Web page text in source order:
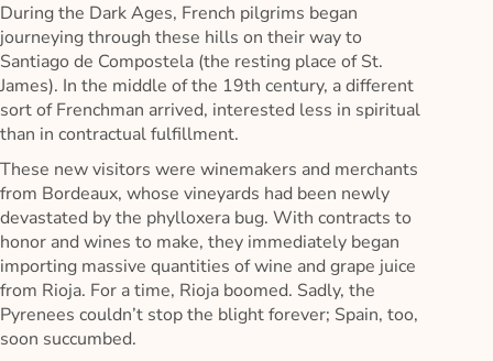
During the Dark Ages, French pilgrims began
journeying through these hills on their way to
Santiago de Compostela (the resting place of St.
James). In the middle of the 19th century, a different
sort of Frenchman arrived, interested less in spiritual
than in contractual fulfillment.
These new visitors were winemakers and merchants
from Bordeaux, whose vineyards had been newly
devastated by the phylloxera bug. With contracts to
honor and wines to make, they immediately began
importing massive quantities of wine and grape juice
from Rioja. For a time, Rioja boomed. Sadly, the
Pyrenees couldn’t stop the blight forever; Spain, too,
soon succumbed.